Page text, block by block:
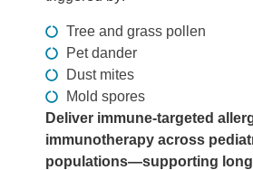
Tree and grass pollen
Pet dander
Dust mites
Mold spores
Deliver immune-targeted
immunotherapy across
populations—supporting